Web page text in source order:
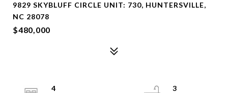
9829 SKYBLUFF CIRCLE UNIT: 730, HUNTERSVILLE,
NC 28078
$480,000
4
3